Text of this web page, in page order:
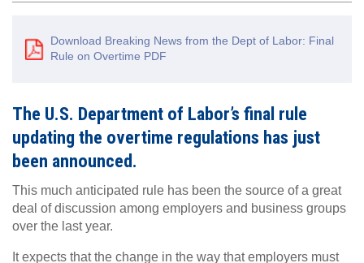
Download Breaking News from the Dept of Labor: Final
Rule on Overtime PDF
The U.S. Department of Labor’s final rule
updating the overtime regulations has just
been announced.
This much anticipated rule has been the source of a great
deal of discussion among employers and business groups
over the last year.
It expects that the change in the way that employers must